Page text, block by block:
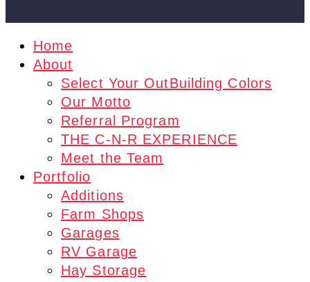
Home
About
Select Your OutBuilding Colors
Our Motto
Referral Program
THE C-N-R EXPERIENCE
Meet the Team
Portfolio
Additions
Farm Shops
Garages
RV Garage
Hay Storage